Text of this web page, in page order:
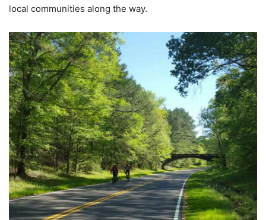
local communities along the way.